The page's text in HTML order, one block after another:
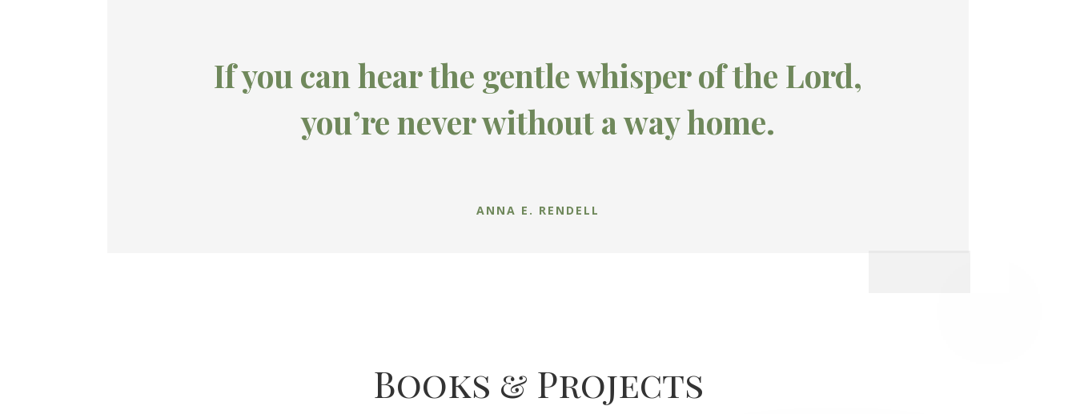
If you can hear the gentle whisper of the Lord,
you’re never without a way home.
ANNA E. RENDELL
Books & Projects